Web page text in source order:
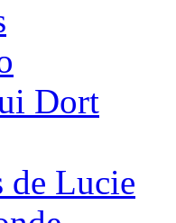
Dort
de Lucie